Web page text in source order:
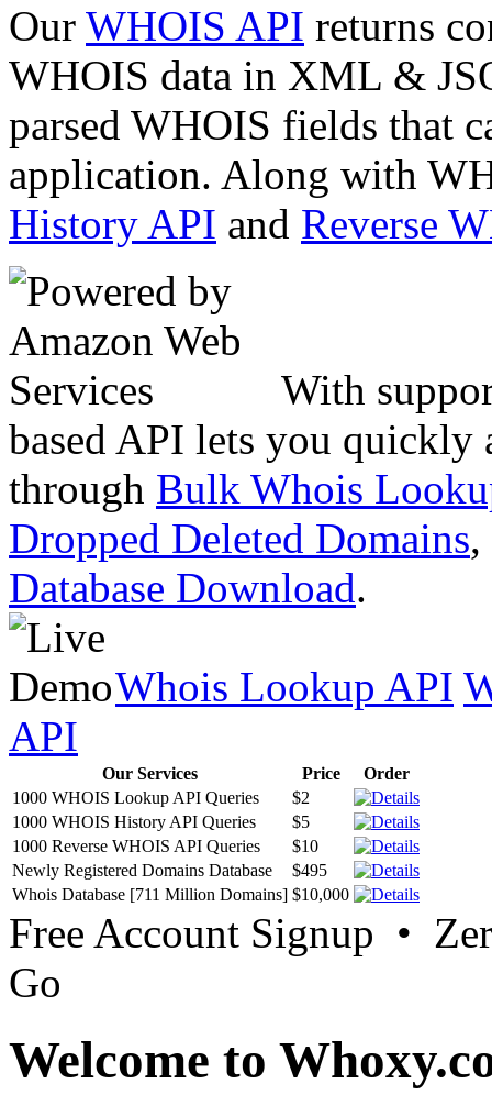
Our WHOIS API returns
WHOIS data in XML &
parsed WHOIS fields that
application. Along with
History API and Reverse
With
based API lets you quickly
through Bulk Whois
Dropped Deleted Domains,
Database Download.
Whois Lookup API
API
Our Services Price
Order
1000 WHOIS Lookup API Queries
$2
1000 WHOIS History API Queries
$5
1000 Reverse WHOIS API Queries
$10
Newly Registered Domains Database
$495
Whois Database [711 Million Domains] $10,000
Free Account Signup •
Go
Welcome to